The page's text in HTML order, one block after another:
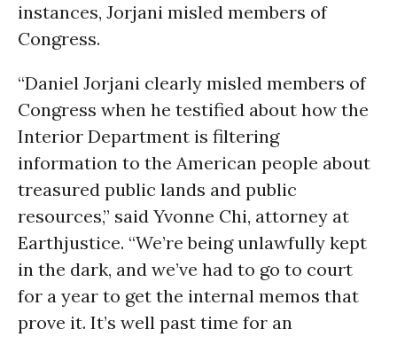
instances, Jorjani misled members of
Congress.
“Daniel Jorjani clearly misled members of
Congress when he testified about how the
Interior Department is filtering
information to the American people about
treasured public lands and public
resources,” said Yvonne Chi, attorney at
Earthjustice. “We’re being unlawfully kept
in the dark, and we’ve had to go to court
for a year to get the internal memos that
prove it. It’s well past time for an